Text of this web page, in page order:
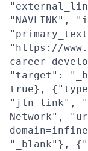
"NAVLINK",
"https://
career-
"target":
true},
"jtn_link",
Network",
"_blank"},